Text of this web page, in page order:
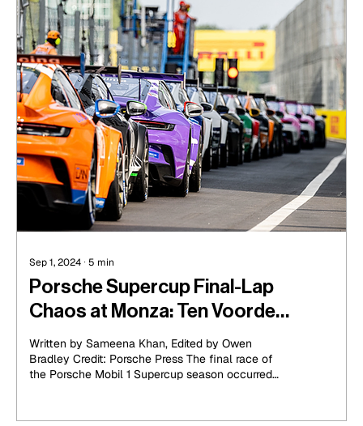
Sep 1, 2024 ∙ 5 min
Porsche Supercup Final-Lap
Chaos at Monza: Ten Voorde
Triumphs as de Haan Claims Rookie
Crown
Written by Sameena Khan, Edited by Owen
Bradley Credit: Porsche Press The final race of
the Porsche Mobil 1 Supercup season occurred